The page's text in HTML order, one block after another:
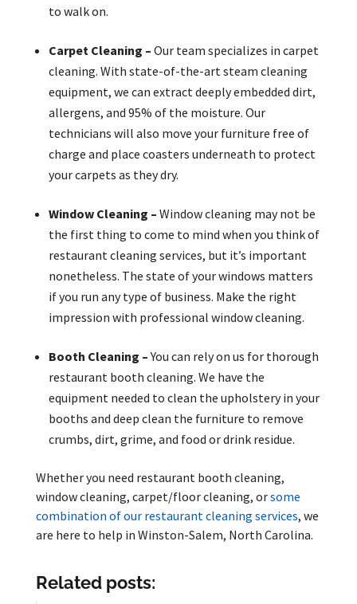
to walk on.
Carpet Cleaning – Our team specializes in carpet
cleaning. With state-of-the-art steam cleaning
equipment, we can extract deeply embedded dirt,
allergens, and 95% of the moisture. Our
technicians will also move your furniture free of
charge and place coasters underneath to protect
your carpets as they dry.
Window Cleaning – Window cleaning may not be
the first thing to come to mind when you think of
restaurant cleaning services, but it’s important
nonetheless. The state of your windows matters
if you run any type of business. Make the right
impression with professional window cleaning.
Booth Cleaning –You can rely on us for thorough
restaurant booth cleaning. We have the
equipment needed to clean the upholstery in your
booths and deep clean the furniture to remove
crumbs, dirt, grime, and food or drink residue.
Whether you need restaurant booth cleaning,
window cleaning, carpet/floor cleaning, orsome
combination of our restaurant cleaning services, we
are here to help in Winston-Salem, North Carolina.
Related posts: